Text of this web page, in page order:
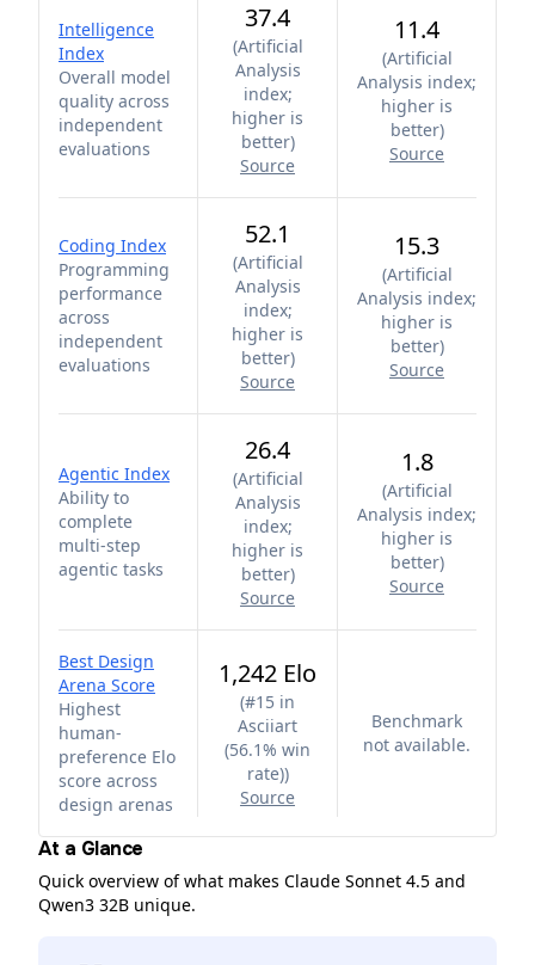
Intelligence
Index
Overall model
quality across
independent
evaluations
37.4
(Artificial
Analysis
index;
higher is
better)
Source
11.4
(Artificial
Analysis index;
higher is
better)
Source
Coding Index
Programming
performance
across
independent
evaluations
52.1
(Artificial
Analysis
index;
higher is
better)
Source
15.3
(Artificial
Analysis index;
higher is
better)
Source
Agentic Index
Ability to
complete
multi-step
agentic tasks
26.4
(Artificial
Analysis
index;
higher is
better)
Source
1.8
(Artificial
Analysis index;
higher is
better)
Source
Best Design
Arena Score
Highest
human-
preference Elo
score across
design arenas
1,242 Elo
(#15 in
Asciiart
(56.1% win
rate))
Source
Benchmark
not available.
At a Glance
Quick overview of what makes Claude Sonnet 4.5 and
Qwen3 32B unique.